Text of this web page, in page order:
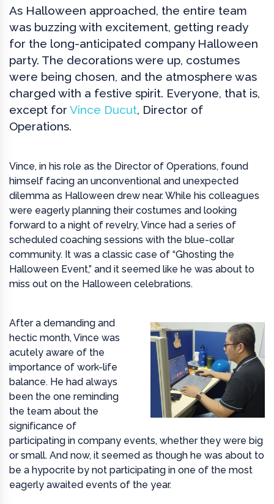
As Halloween approached, the entire team
was buzzing with excitement, getting ready
for the long-anticipated company Halloween
party. The decorations were up, costumes
were being chosen, and the atmosphere was
charged with a festive spirit. Everyone, that is,
except for Vince Ducut, Director of
Operations.
Vince, in his role as the Director of Operations, found
himself facing an unconventional and unexpected
dilemma as Halloween drew near. While his colleagues
were eagerly planning their costumes and looking
forward to a night of revelry, Vince had a series of
scheduled coaching sessions with the blue-collar
community. It was a classic case of “Ghosting the
Halloween Event,” and it seemed like he was about to
miss out on the Halloween celebrations.
After a demanding and
hectic month, Vince was
acutely aware of the
importance of work-life
balance. He had always
been the one reminding
the team about the
significance of
participating in company events, whether they were big
or small. And now, it seemed as though he was about to
be a hypocrite by not participating in one of the most
eagerly awaited events of the year.